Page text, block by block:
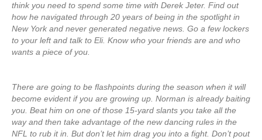
think you need to spend some time with Derek Jeter. Find out
how he navigated through 20 years of being in the spotlight in
New York and never generated negative news. Go a few lockers
to your left and talk to Eli. Know who your friends are and who
wants a piece of you.
There are going to be flashpoints during the season when it will
become evident if you are growing up. Norman is already baiting
you. Beat him on one of those 15-yard slants you take all the
way and then take advantage of the new dancing rules in the
NFL to rub it in. But don’t let him drag you into a fight. Don’t pout